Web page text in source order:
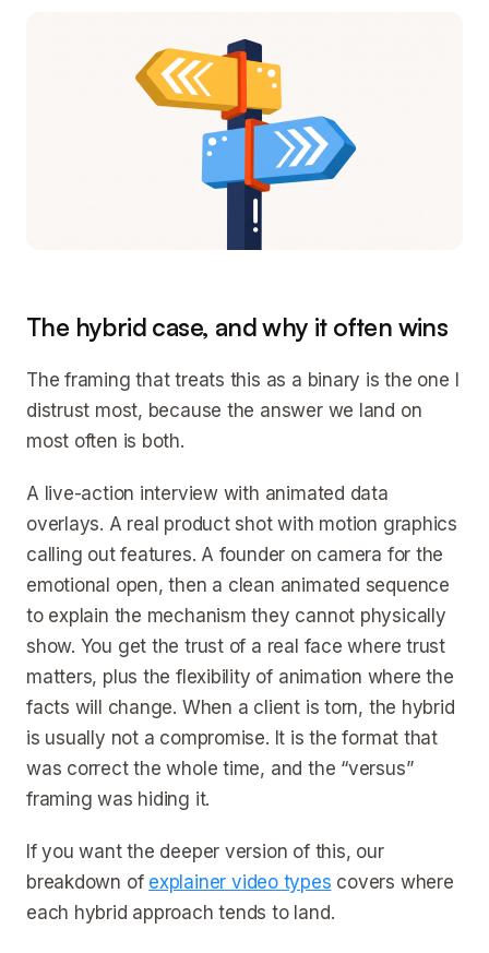
The hybrid case, and why it often wins
The framing that treats this as a binary is the one I
distrust most, because the answer we land on
most often is both.
A live-action interview with animated data
overlays. A real product shot with motion graphics
calling out features. A founder on camera for the
emotional open, then a clean animated sequence
to explain the mechanism they cannot physically
show. You get the trust of a real face where trust
matters, plus the flexibility of animation where the
facts will change. When a client is torn, the hybrid
is usually not a compromise. It is the format that
was correct the whole time, and the “versus”
framing was hiding it.
If you want the deeper version of this, our
breakdown of explainer video types covers where
each hybrid approach tends to land.